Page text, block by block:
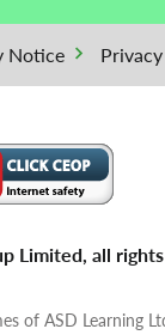
Notice
Limited, all
of ASD Learning